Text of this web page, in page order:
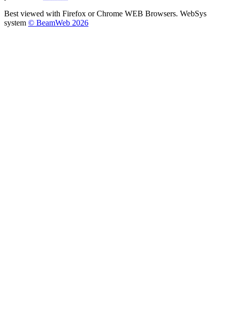
Best viewed with Firefox or Chrome WEB Browsers. WebSys
system © BeamWeb 2026